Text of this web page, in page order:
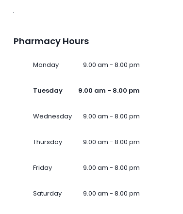
Pharmacy Hours
Monday 9.00 am - 8.00 pm
Tuesday 9.00 am - 8.00 pm
Wednesday 9.00 am - 8.00 pm
Thursday 9.00 am - 8.00 pm
Friday 9.00 am - 8.00 pm
Saturday 9.00 am - 8.00 pm